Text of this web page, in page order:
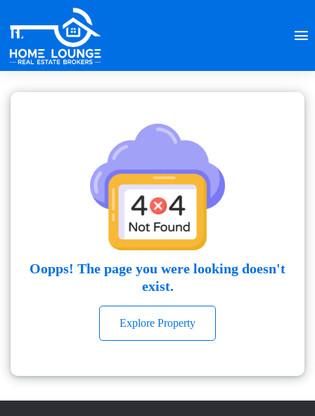
Oopps! The page you were looking doesn't
exist.
Explore Property